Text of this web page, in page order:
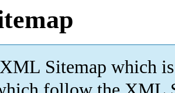
Sitemap which is